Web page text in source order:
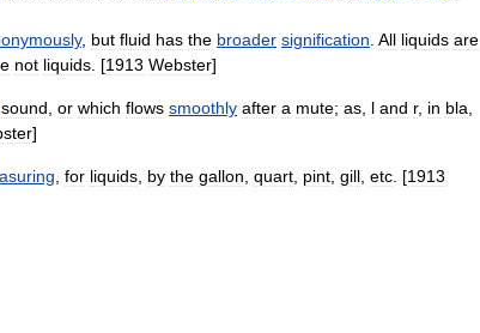
, but fluid has the broader signification All liquids are
not liquids . [1913 Webster]
sound or which flows smoothly after a mute; as l and r, in bla
]
for liquids by the gallon quart pint gill etc . [1913